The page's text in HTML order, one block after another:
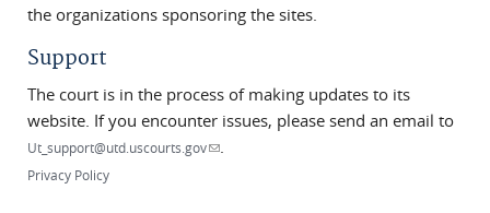
the organizations sponsoring the sites.
Support
The court is in the process of making updates to its
website. If you encounter issues, please send an email to
Ut_support@utd.uscourts.gov(link sends e-mail)
Privacy Policy